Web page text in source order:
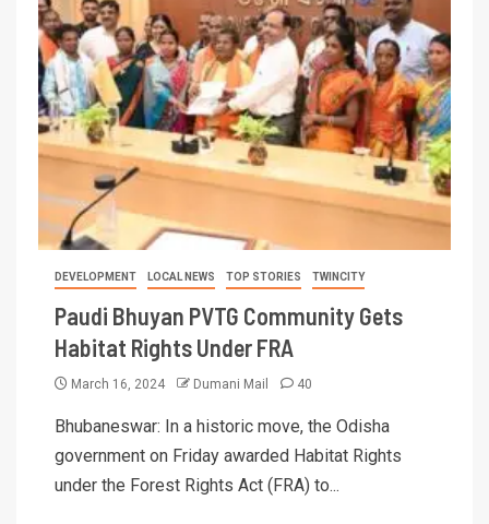
DEVELOPMENT LOCAL NEWS TOP STORIES TWINCITY
Paudi Bhuyan PVTG Community Gets
Habitat Rights Under FRA
March 16, 2024 Dumani Mail 40
Bhubaneswar: In a historic move, the Odisha
government on Friday awarded Habitat Rights
under the Forest Rights Act (FRA) to...